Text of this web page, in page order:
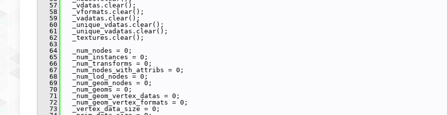
   57
_vdatas.clear();
   58
_vformats.clear();
   59
_vadatas.clear();
   60
_unique_vdatas.clear();
   61
_unique_vadatas.clear();
   62
_textures.clear();
   63
   64
_num_nodes = 0;
   65
_num_instances = 0;
   66
_num_transforms = 0;
   67
_num_nodes_with_attribs = 0;
   68
_num_lod_nodes = 0;
   69
_num_geom_nodes = 0;
   70
_num_geoms = 0;
   71
_num_geom_vertex_datas = 0;
   72
_num_geom_vertex_formats = 0;
   73
_vertex_data_size = 0;